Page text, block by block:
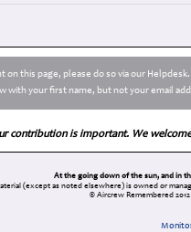
on this page, please do so via our
with your first name, but not your email
contribution is important. We
At the going down of the sun, and in
(except as noted elsewhere) is owned or
© Aircrew Remembered 2012